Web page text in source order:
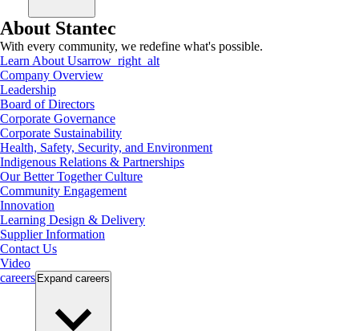
About Stantec
With every community, we redefine what's possible.
Learn About Usarrow_right_alt
Company Overview
Leadership
Board of Directors
Corporate Governance
Corporate Sustainability
Health, Safety, Security, and Environment
Indigenous Relations & Partnerships
Our Better Together Culture
Community Engagement
Innovation
Learning Design & Delivery
Supplier Information
Contact Us
Video
careers Expand careers